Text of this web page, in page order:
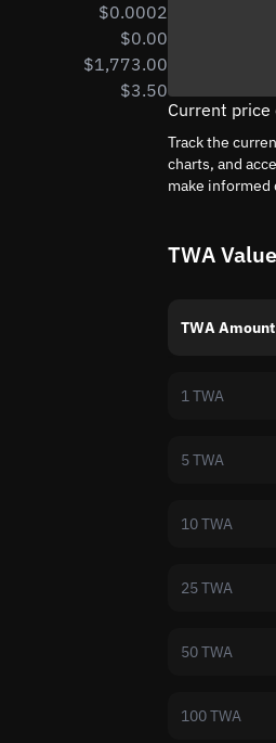
$0.0002
$0.00
$1,773.00
$3.50
Current price
Track the
charts, and
make informed
TWA
TWA Amount
1 TWA
5 TWA
10 TWA
25 TWA
50 TWA
100 TWA